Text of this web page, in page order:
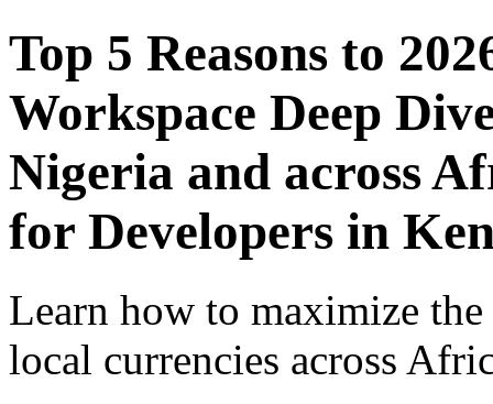
Top 5 Reasons to
Workspace Deep
Nigeria and across
for Developers in
Learn how to maximize
local currencies across